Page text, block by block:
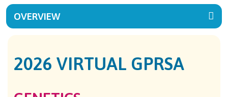
OVERVIEW
2026 VIRTUAL GPRSA